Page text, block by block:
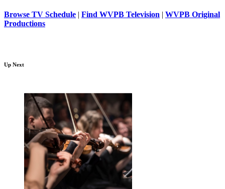
Browse TV Schedule | Find WVPB Television | WVPB Original
Productions
Up Next